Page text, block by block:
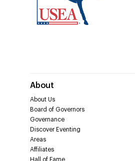
About
About Us
Board of Governors
Governance
Discover Eventing
Areas
Affiliates
Hall of Fame